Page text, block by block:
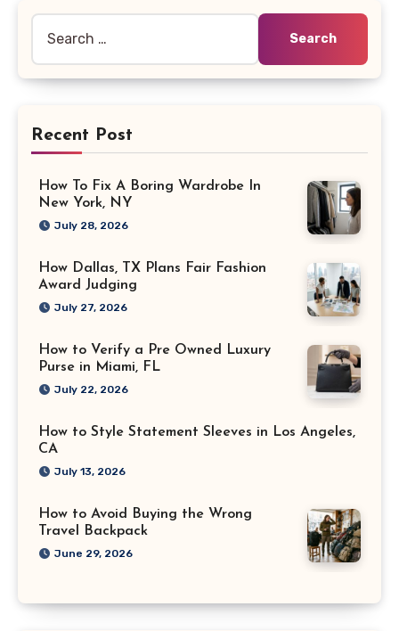
Recent Post
How To Fix A Boring Wardrobe In
New York, NY
July 28, 2026
How Dallas, TX Plans Fair Fashion
Award Judging
July 27, 2026
How to Verify a Pre Owned Luxury
Purse in Miami, FL
July 22, 2026
How to Style Statement Sleeves in Los Angeles,
CA
July 13, 2026
How to Avoid Buying the Wrong
Travel Backpack
June 29, 2026